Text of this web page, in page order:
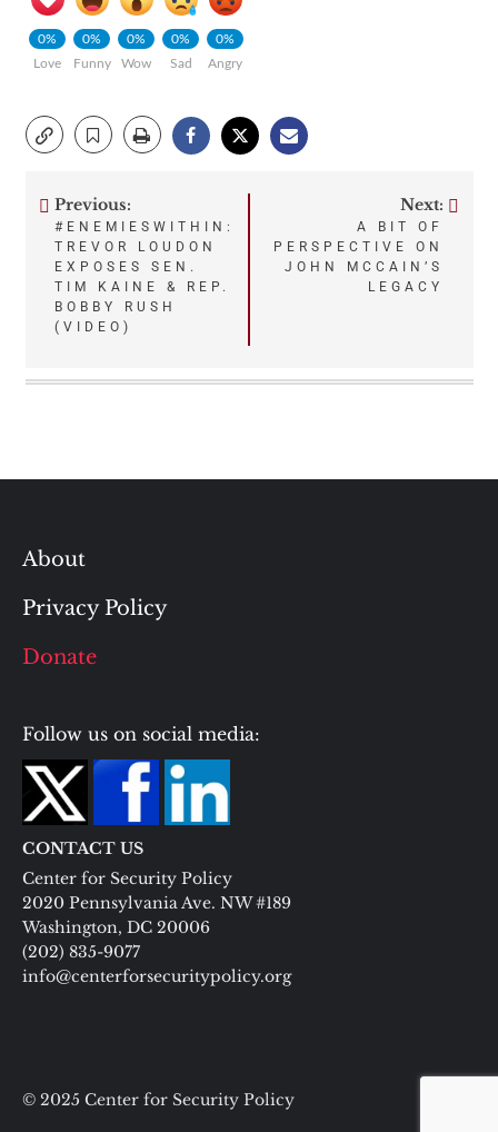
0%
Love
0%
Funny
0%
Wow
0%
Sad
0%
Angry
Post
navigation
Previous:
#ENEMIESWITHIN:
TREVOR LOUDON
EXPOSES SEN.
TIM KAINE & REP.
BOBBY RUSH
(VIDEO)
Next:
A BIT OF
PERSPECTIVE ON
JOHN MCCAIN’S
LEGACY
About
Privacy Policy
Donate
Follow us on social media:
CONTACT US
Center for Security Policy
2020 Pennsylvania Ave. NW #189
Washington, DC 20006
(202) 835-9077
info@centerforsecuritypolicy.org
© 2025 Center for Security Policy